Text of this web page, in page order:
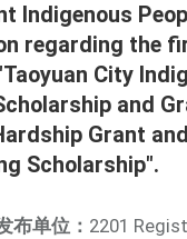
Indigenous
regarding the
City
and
Grant and
Scholarship".
布单位： 2201